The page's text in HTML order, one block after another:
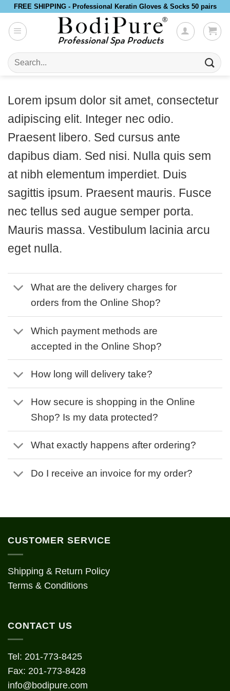
Skip
content
FREE SHIPPING - Professional Keratin Gloves & Socks 50 pairs
Search
for:
Lorem ipsum dolor sit amet, consectetur
adipiscing elit. Integer nec odio.
Praesent libero. Sed cursus ante
dapibus diam. Sed nisi. Nulla quis sem
at nibh elementum imperdiet. Duis
sagittis ipsum. Praesent mauris. Fusce
nec tellus sed augue semper porta.
Mauris massa. Vestibulum lacinia arcu
eget nulla.
What are the delivery charges for
orders from the Online Shop?
Which payment methods are
accepted in the Online Shop?
How long will delivery take?
How secure is shopping in the Online
Shop? Is my data protected?
What exactly happens after ordering?
Do I receive an invoice for my order?
CUSTOMER SERVICE
Shipping & Return Policy
Terms & Conditions
CONTACT US
Tel: 201-773-8425
Fax: 201-773-8428
info@bodipure.com